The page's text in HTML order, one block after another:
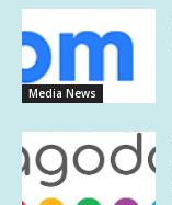
Media News